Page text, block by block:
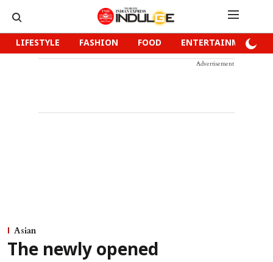
LIFESTYLE FASHION FOOD ENTERTAINMENT
Advertisement
Asian
The newly opened